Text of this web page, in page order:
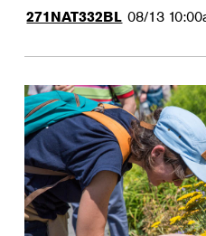
271NAT332BL 08/13